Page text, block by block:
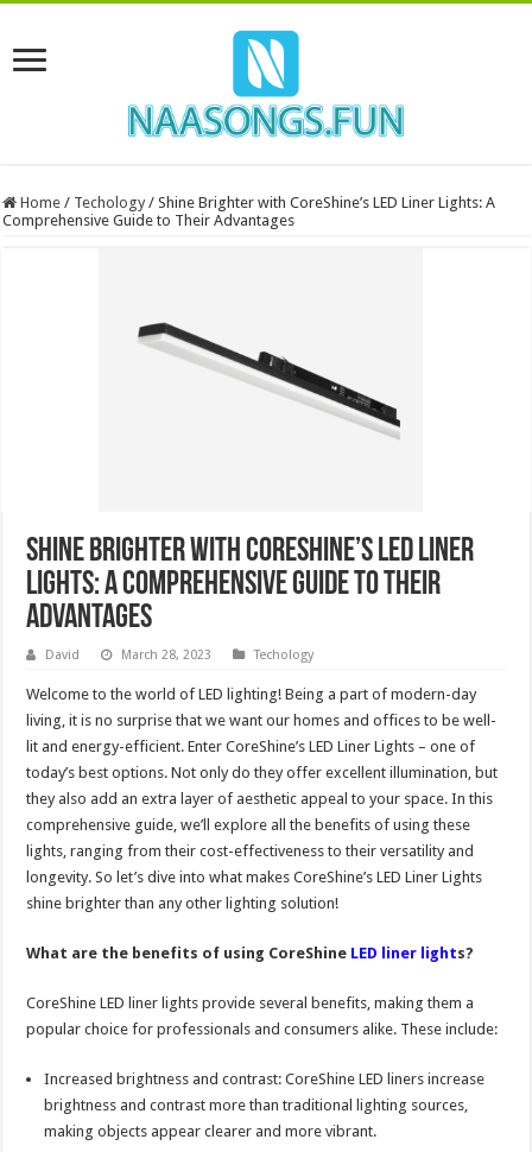
Home / Techology / Shine Brighter with CoreShine’s LED Liner Lights: A
Comprehensive Guide to Their Advantages
Shine Brighter with CoreShine’s LED Liner
Lights: A Comprehensive Guide to Their
Advantages
David March 28, 2023 Techology
Welcome to the world of LED lighting! Being a part of modern-day
living, it is no surprise that we want our homes and offices to be well-
lit and energy-efficient. Enter CoreShine’s LED Liner Lights – one of
today’s best options. Not only do they offer excellent illumination, but
they also add an extra layer of aesthetic appeal to your space. In this
comprehensive guide, we’ll explore all the benefits of using these
lights, ranging from their cost-effectiveness to their versatility and
longevity. So let’s dive into what makes CoreShine’s LED Liner Lights
shine brighter than any other lighting solution!
What are the benefits of using CoreShine LED liner lights?
CoreShine LED liner lights provide several benefits, making them a
popular choice for professionals and consumers alike. These include:
Increased brightness and contrast: CoreShine LED liners increase
brightness and contrast more than traditional lighting sources,
making objects appear clearer and more vibrant.